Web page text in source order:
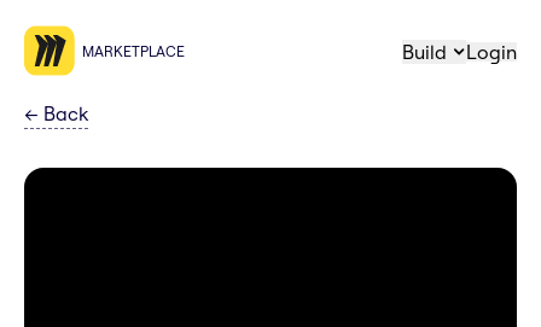
MARKETPLACE Build Login
← Back